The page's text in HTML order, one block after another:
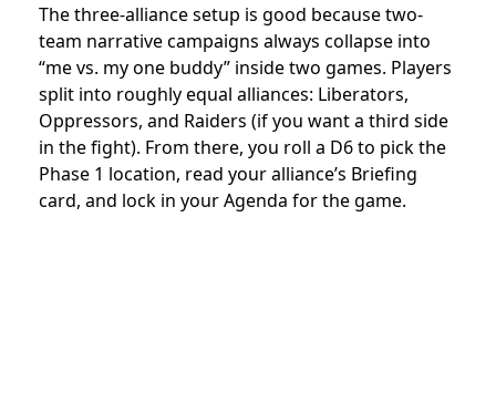
The three-alliance setup is good because two-
team narrative campaigns always collapse into
“me vs. my one buddy” inside two games. Players
split into roughly equal alliances: Liberators,
Oppressors, and Raiders (if you want a third side
in the fight). From there, you roll a D6 to pick the
Phase 1 location, read your alliance’s Briefing
card, and lock in your Agenda for the game.